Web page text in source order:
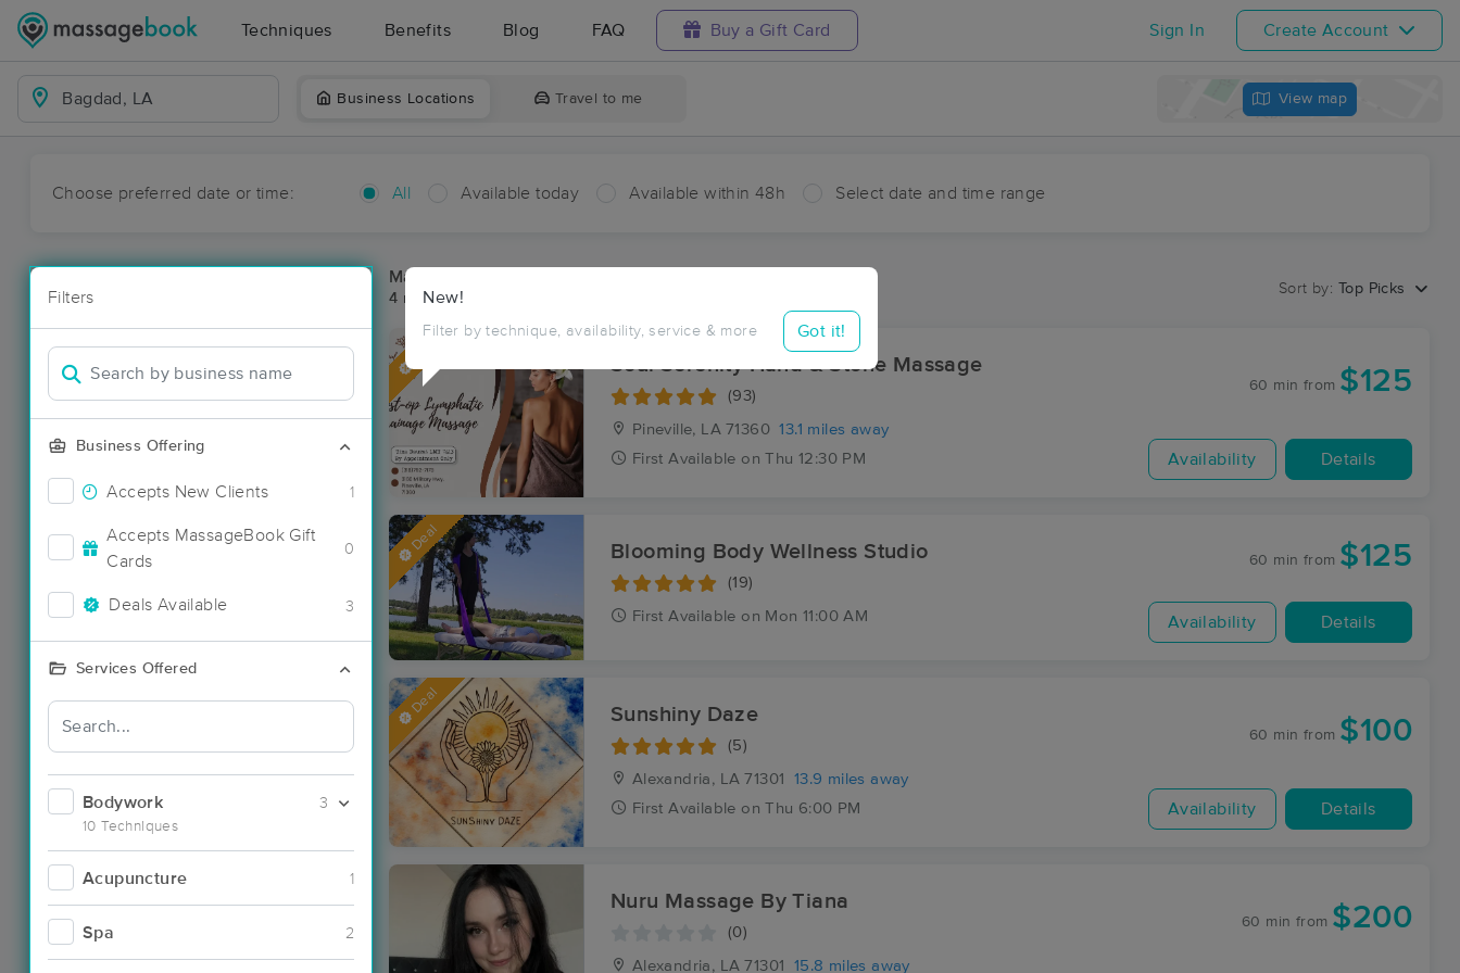
Techniques Benefits Blog FAQ Buy a Gift Card Sign In Create Account
Business Locations Travel to me View map
Choose preferred date or time: All Available today Available within 48h Select date and time range
Filters
Business Offering
Accepts New Clients 1
Accepts MassageBook Gift
Cards
0
Deals Available 3
Services Offered
Bodywork
10 Techniques
3
Acupuncture 1
Spa 2
New!
Filter by technique, availability, service & more Got it!
Massage Places Near Me in Bagdad
4 massage results in Bagdad, LA
Sort by: Top Picks
Soul Serenity Hand & Stone Massage
(93)
Pineville, LA 71360 13.1 miles away
First Available on Thu 12:30 PM
60 min from $125
Availability Details
Deal Blooming Body Wellness Studio
(19)
First Available on Mon 11:00 AM
60 min from $125
Availability Details
Deal Sunshiny Daze
(5)
Alexandria, LA 71301
13.9 miles away
First Available on Thu 6:00 PM
60 min from $100
Availability Details
Nuru Massage By Tiana
(0)
Alexandria, LA 71301 15.8 miles away
60 min from $200